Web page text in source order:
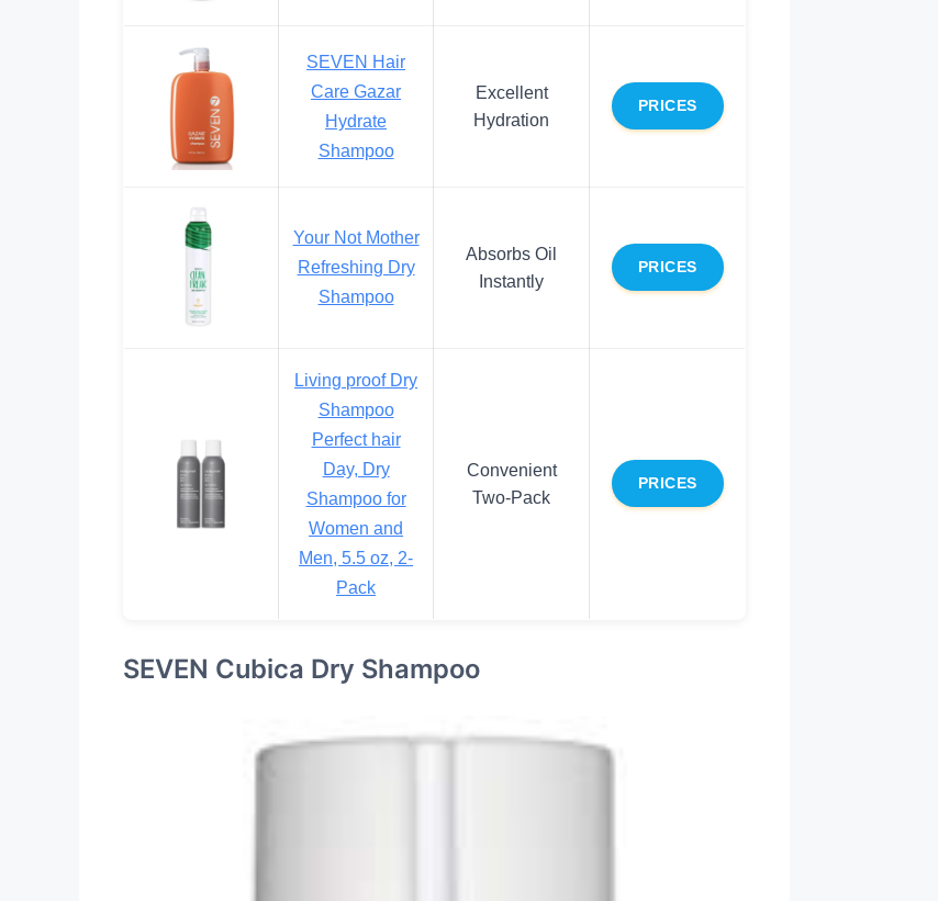
SEVEN Hair
Care Gazar
Hydrate
Shampoo
Excellent
Hydration
PRICES
Your Not Mother
Refreshing Dry
Shampoo
Absorbs Oil
Instantly
PRICES
Living proof Dry
Shampoo
Perfect hair
Day, Dry
Shampoo for
Women and
Men, 5.5 oz, 2-
Pack
Convenient
Two-Pack
PRICES
SEVEN Cubica Dry Shampoo